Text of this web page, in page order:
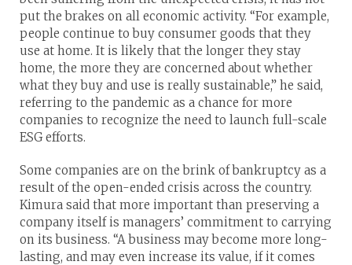
put the brakes on all economic activity. “For example,
people continue to buy consumer goods that they
use at home. It is likely that the longer they stay
home, the more they are concerned about whether
what they buy and use is really sustainable,” he said,
referring to the pandemic as a chance for more
companies to recognize the need to launch full-scale
ESG efforts.
Some companies are on the brink of bankruptcy as a
result of the open-ended crisis across the country.
Kimura said that more important than preserving a
company itself is managers’ commitment to carrying
on its business. “A business may become more long-
lasting, and may even increase its value, if it comes